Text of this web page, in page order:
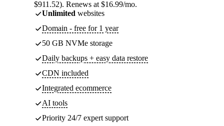
$911.52). Renews at $16.99/mo.
Unlimited websites
Domain - free for 1 year
50 GB NVMe storage
Daily backups + easy data restore
CDN included
Integrated ecommerce
AI tools
Priority 24/7 expert support